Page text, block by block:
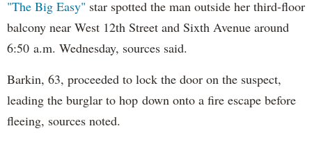
"The Big Easy" star spotted the man outside her third-floor
balcony near West 12th Street and Sixth Avenue around
6:50 a.m. Wednesday, sources said.
Barkin, 63, proceeded to lock the door on the suspect,
leading the burglar to hop down onto a fire escape before
fleeing, sources noted.